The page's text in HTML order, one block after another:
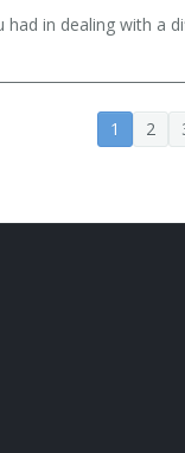
had in dealing with a
1 2